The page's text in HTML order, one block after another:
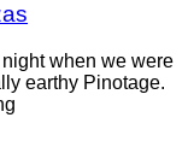
when we were
earthy Pinotage.